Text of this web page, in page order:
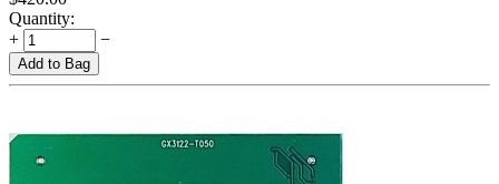
Quantity:
+
−
Add to Bag